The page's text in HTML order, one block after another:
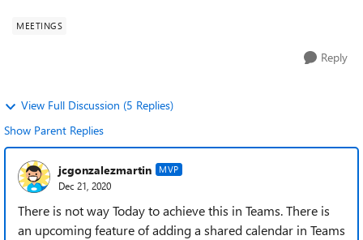
MEETINGS
Reply
View Full Discussion (5 Replies)
Show Parent Replies
jcgonzalezmartin MVP
Dec 21, 2020
There is not way Today to achieve this in Teams. There is
an upcoming feature of adding a shared calendar in Teams